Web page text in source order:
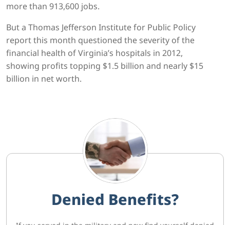
more than 913,600 jobs.
But a Thomas Jefferson Institute for Public Policy
report this month questioned the severity of the
financial health of Virginia’s hospitals in 2012,
showing profits topping $1.5 billion and nearly $15
billion in net worth.
Denied Benefits?